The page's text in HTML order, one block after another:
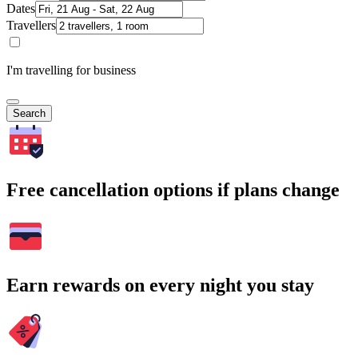
Dates
Travellers
I'm travelling for business
Search
Free cancellation options if plans change
Earn rewards on every night you stay